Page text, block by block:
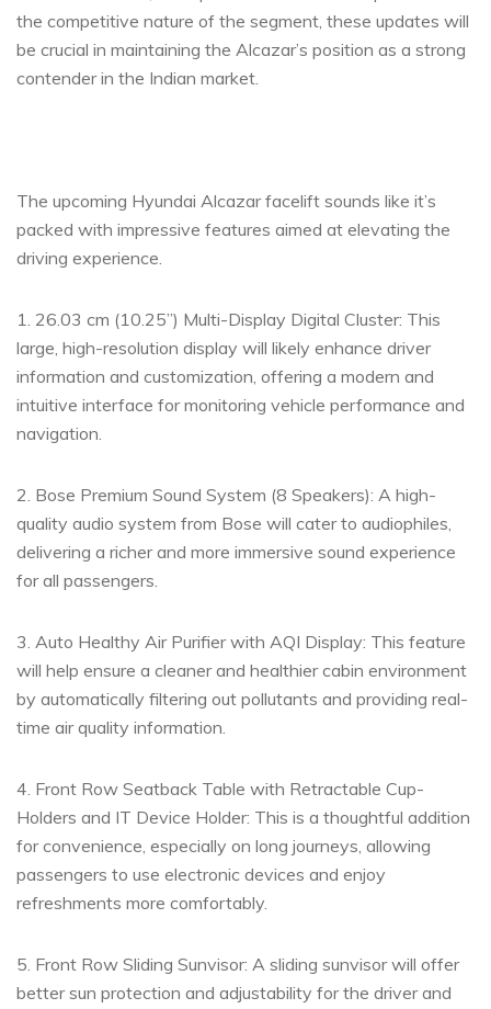
the competitive nature of the segment, these updates will
be crucial in maintaining the Alcazar’s position as a strong
contender in the Indian market.
The upcoming Hyundai Alcazar facelift sounds like it’s
packed with impressive features aimed at elevating the
driving experience.
1. 26.03 cm (10.25”) Multi-Display Digital Cluster: This
large, high-resolution display will likely enhance driver
information and customization, offering a modern and
intuitive interface for monitoring vehicle performance and
navigation.
2. Bose Premium Sound System (8 Speakers): A high-
quality audio system from Bose will cater to audiophiles,
delivering a richer and more immersive sound experience
for all passengers.
3. Auto Healthy Air Purifier with AQI Display: This feature
will help ensure a cleaner and healthier cabin environment
by automatically filtering out pollutants and providing real-
time air quality information.
4. Front Row Seatback Table with Retractable Cup-
Holders and IT Device Holder: This is a thoughtful addition
for convenience, especially on long journeys, allowing
passengers to use electronic devices and enjoy
refreshments more comfortably.
5. Front Row Sliding Sunvisor: A sliding sunvisor will offer
better sun protection and adjustability for the driver and